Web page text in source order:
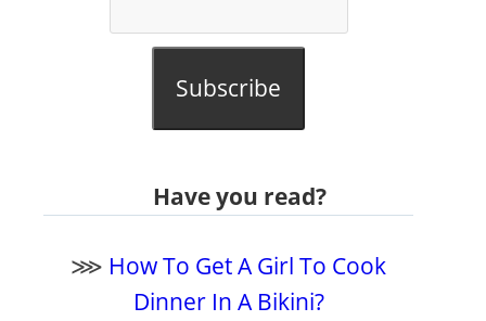
Subscribe
Have you read?
⋙ How To Get A Girl To Cook
Dinner In A Bikini?